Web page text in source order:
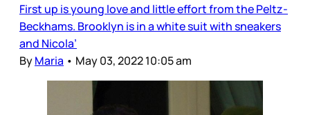
First up is young love and little effort from the Peltz-
Beckhams. Brooklyn is in a white suit with sneakers
and Nicola’
ByMaria • May 03, 2022 10:05 am